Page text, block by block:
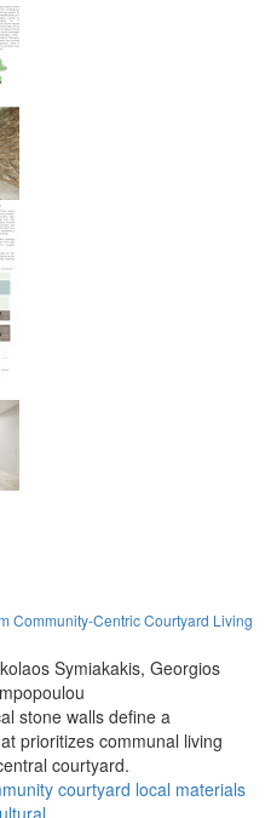
Community-Centric Courtyard Living
Symiakakis, Georgios
stone walls define a
prioritizes communal living
courtyard.
courtyard local materials